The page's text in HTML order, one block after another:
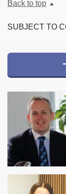
Back to top
SUBJECT TO